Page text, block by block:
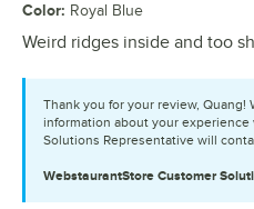
Color: Royal Blue
Weird ridges inside and too
Thank you for your review,
information about your
Solutions Representative will
WebstaurantStore Customer